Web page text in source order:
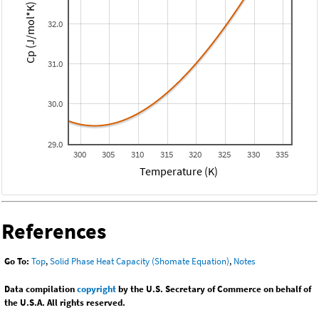
300 305 310 315 320 325 330 335
29.0
30.0
31.0
32.0
Temperature (K)
Cp (J/mol*K)
References
Go To: Top,Solid Phase Heat Capacity (Shomate Equation), Notes
Data compilationcopyrightby the U.S. Secretary of Commerce on behalf of
the U.S.A. All rights reserved.